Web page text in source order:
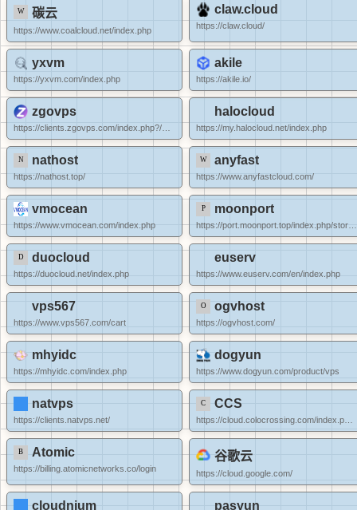
碳云
https://www.coalcloud.net/index.php
claw.cloud
https://claw.cloud/
yxvm
https://yxvm.com/index.php
akile
https://akile.io/
zgovps halocloud
https://my.halocloud.net/index.php
nathost
https://nathost.top/
anyfast
https://www.anyfastcloud.com/
vmocean
https://www.vmocean.com/index.php
moonport
https://port.moonport.top/index.php/store/qu
duocloud
https://duocloud.net/index.php
euserv
https://www.euserv.com/en/index.php
vps567
https://www.vps567.com/cart
ogvhost
https://ogvhost.com/
mhyidc
https://mhyidc.com/index.php
dogyun
https://www.dogyun.com/product/vps
natvps
https://clients.natvps.net/
CCS
https://cloud.colocrossing.com/index.php?rp=/store/specials
Atomic
https://billing.atomicnetworks.co/login
谷歌云
https://cloud.google.com/
cloudnium pasyun